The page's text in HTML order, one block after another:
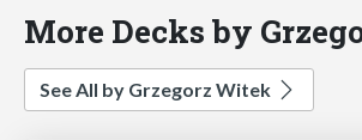
More Decks by
See All by Grzegorz Witek